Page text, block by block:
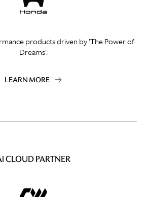
products driven by 'The Power of
Dreams'.
LEARN MORE
CLOUD PARTNER